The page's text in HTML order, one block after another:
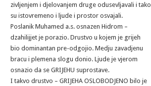
zivljenjem i djelovanjem druge odusevljavali i tako
su istovremeno i ljude i prostor osvajali.
Poslanik Muhamed a.s. osnazen Hidrom –
dzahilijjet je porazio. Drustvo u kojem je grijeh
bio dominantan pre-odgojio. Medju zavadjenu
bracu i plemena slogu donio. Ljude je vjerom
osnazio da se GRIJEHU suprostave.
I takvo drustvo – GRIJEHA OSLOBODJENO bilo je